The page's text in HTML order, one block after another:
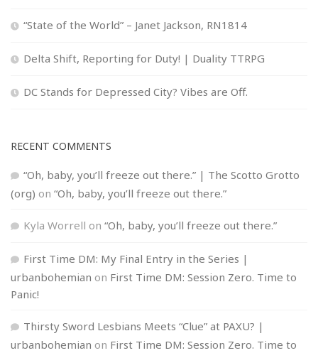
“State of the World” – Janet Jackson, RN1814
Delta Shift, Reporting for Duty! | Duality TTRPG
DC Stands for Depressed City? Vibes are Off.
RECENT COMMENTS
“Oh, baby, you’ll freeze out there.” | The Scotto Grotto
(org) on “Oh, baby, you’ll freeze out there.”
Kyla Worrell on “Oh, baby, you’ll freeze out there.”
First Time DM: My Final Entry in the Series |
urbanbohemian on First Time DM: Session Zero. Time to
Panic!
Thirsty Sword Lesbians Meets “Clue” at PAXU? |
urbanbohemian on First Time DM: Session Zero. Time to